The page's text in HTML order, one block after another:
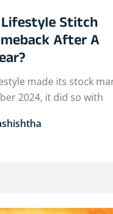
Lifestyle Stitch
After A
made its stock
2024, it did so with